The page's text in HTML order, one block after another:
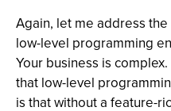
Again, let me address
low-level programming
Your business is
that low-level
is that without a feature-